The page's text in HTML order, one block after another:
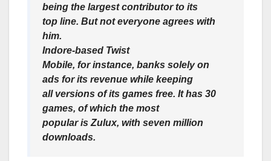
being the largest contributor to its
top line. But not everyone agrees with
him.
Indore-based Twist
Mobile, for instance, banks solely on
ads for its revenue while keeping
all versions of its games free. It has 30
games, of which the most
popular is Zulux, with seven million
downloads.